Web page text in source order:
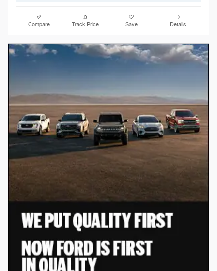
Compare Track Price Save Details